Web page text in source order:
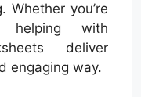
Whether you’re
helping with
deliver
engaging way.